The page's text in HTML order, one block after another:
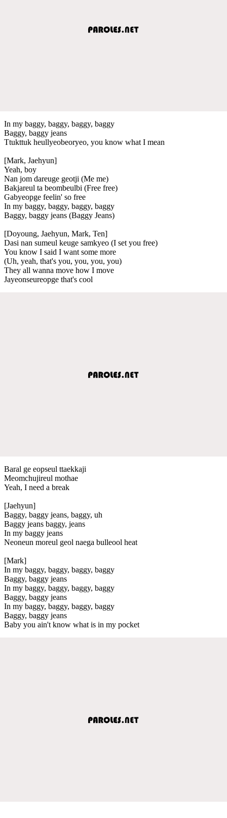
In my baggy, baggy, baggy, baggy
Baggy, baggy jeans
Ttukttuk heullyeobeoryeo, you know what I mean
[Mark, Jaehyun]
Yeah, boy
Nan jom dareuge geotji (Me me)
Bakjareul ta beombeulbi (Free free)
Gabyeopge feelin' so free
In my baggy, baggy, baggy, baggy
Baggy, baggy jeans (Baggy Jeans)
[Doyoung, Jaehyun, Mark, Ten]
Dasi nan sumeul keuge samkyeo (I set you free)
You know I said I want some more
(Uh, yeah, that's you, you, you, you)
They all wanna move how I move
Jayeonseureopge that's cool
Baral ge eopseul ttaekkaji
Meomchujireul mothae
Yeah, I need a break
[Jaehyun]
Baggy, baggy jeans, baggy, uh
Baggy jeans baggy, jeans
In my baggy jeans
Neoneun moreul geol naega bulleool heat
[Mark]
In my baggy, baggy, baggy, baggy
Baggy, baggy jeans
In my baggy, baggy, baggy, baggy
Baggy, baggy jeans
In my baggy, baggy, baggy, baggy
Baggy, baggy jeans
Baby you ain't know what is in my pocket